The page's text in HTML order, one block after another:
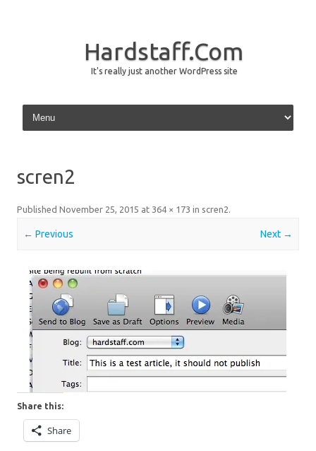
Hardstaff.Com
It's really just another WordPress site
Skip to content
scren2
Published November 25, 2015 at 364 × 173 in scren2.
← Previous Next →
Share this:
Share